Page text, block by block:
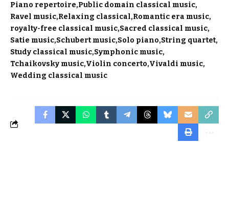
Piano repertoire Public domain classical music
Ravel music Relaxing classical Romantic era music
royalty-free classical music Sacred classical music
Satie music Schubert music Solo piano String quartet
Study classical music Symphonic music
Tchaikovsky music Violin concerto Vivaldi music
Wedding classical music